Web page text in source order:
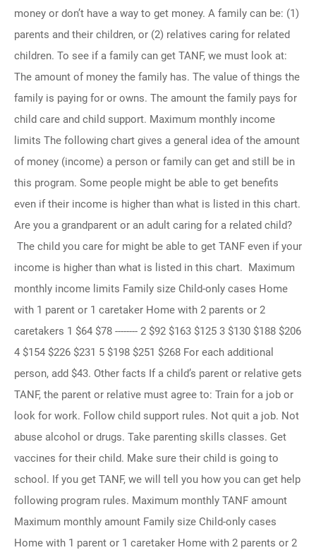
money or don’t have a way to get money. A family can be: (1)
parents and their children, or (2) relatives caring for related
children. To see if a family can get TANF, we must look at:
The amount of money the family has. The value of things the
family is paying for or owns. The amount the family pays for
child care and child support. Maximum monthly income
limits The following chart gives a general idea of the amount
of money (income) a person or family can get and still be in
this program. Some people might be able to get benefits
even if their income is higher than what is listed in this chart.
Are you a grandparent or an adult caring for a related child?
The child you care for might be able to get TANF even if your
income is higher than what is listed in this chart. Maximum
monthly income limits Family size Child-only cases Home
with 1 parent or 1 caretaker Home with 2 parents or 2
caretakers 1 $64 $78 -------- 2 $92 $163 $125 3 $130 $188 $206
4 $154 $226 $231 5 $198 $251 $268 For each additional
person, add $43. Other facts If a child’s parent or relative gets
TANF, the parent or relative must agree to: Train for a job or
look for work. Follow child support rules. Not quit a job. Not
abuse alcohol or drugs. Take parenting skills classes. Get
vaccines for their child. Make sure their child is going to
school. If you get TANF, we will tell you how you can get help
following program rules. Maximum monthly TANF amount
Maximum monthly amount Family size Child-only cases
Home with 1 parent or 1 caretaker Home with 2 parents or 2